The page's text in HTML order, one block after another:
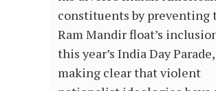
constituents by preventing
Ram Mandir float’s
this year’s India Day Parade,
making clear that violent